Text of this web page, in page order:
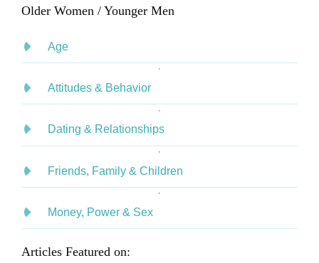
Older Women / Younger Men
Age
Attitudes & Behavior
Dating & Relationships
Friends, Family & Children
Money, Power & Sex
Articles Featured on: